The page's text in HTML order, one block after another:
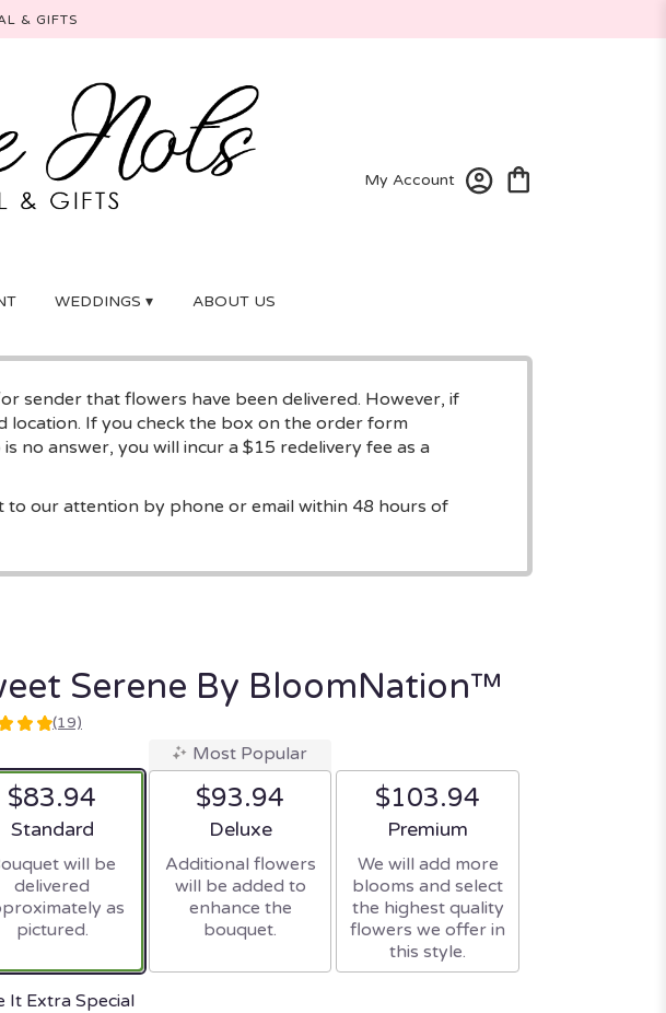
& GIFTS
My Account
WEDDINGS ▾ ABOUT US
sender that flowers have been delivered. However, if
location. If you check the box on the order form
no answer, you will incur a $15 redelivery fee as a
our attention by phone or email within 48 hours of
Serene By BloomNation™
(19)
$83.94
Arrangement size
Standard
will be
delivered
as
pictured.
Most Popular
$93.94
Arrangement size
Deluxe
Additional flowers
will be added to
enhance the
bouquet.
$103.94
Arrangement size
Premium
We will add more
blooms and select
the highest quality
flowers we offer in
this style.
It Extra Special